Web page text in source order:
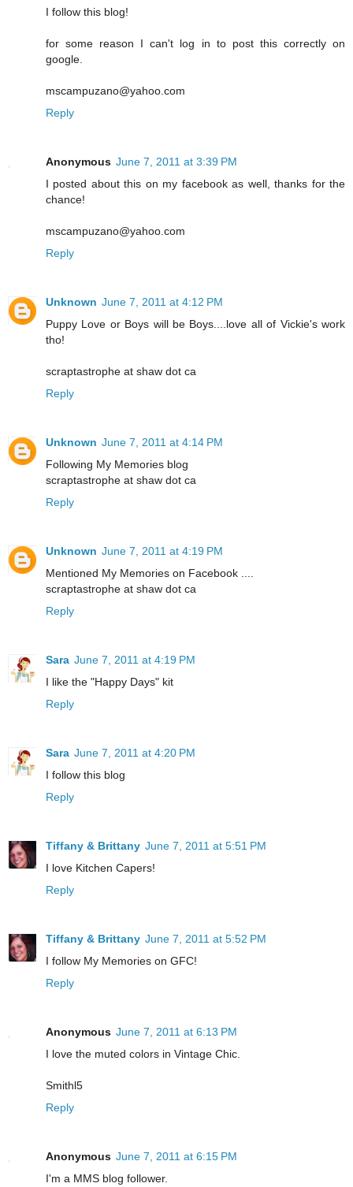
I follow this blog!
for some reason I can't log in to post this correctly on
google.
mscampuzano@yahoo.com
Reply
Anonymous June 7, 2011 at 3:39 PM
I posted about this on my facebook as well, thanks for the
chance!
mscampuzano@yahoo.com
Reply
Unknown June 7, 2011 at 4:12 PM
Puppy Love or Boys will be Boys....love all of Vickie's work
tho!
scraptastrophe at shaw dot ca
Reply
Unknown June 7, 2011 at 4:14 PM
Following My Memories blog
scraptastrophe at shaw dot ca
Reply
Unknown June 7, 2011 at 4:19 PM
Mentioned My Memories on Facebook ....
scraptastrophe at shaw dot ca
Reply
Sara June 7, 2011 at 4:19 PM
I like the "Happy Days" kit
Reply
Sara June 7, 2011 at 4:20 PM
I follow this blog
Reply
Tiffany & Brittany June 7, 2011 at 5:51 PM
I love Kitchen Capers!
Reply
Tiffany & Brittany June 7, 2011 at 5:52 PM
I follow My Memories on GFC!
Reply
Anonymous June 7, 2011 at 6:13 PM
I love the muted colors in Vintage Chic.
Smithl5
Reply
Anonymous June 7, 2011 at 6:15 PM
I'm a MMS blog follower.